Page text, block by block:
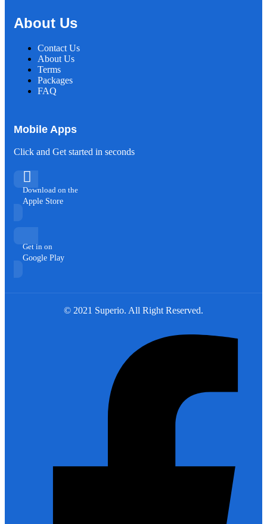
About Us
Contact Us
About Us
Terms
Packages
FAQ
Mobile Apps
Click and Get started in seconds
Download on the
Apple Store
Get in on
Google Play
© 2021 Superio. All Right Reserved.